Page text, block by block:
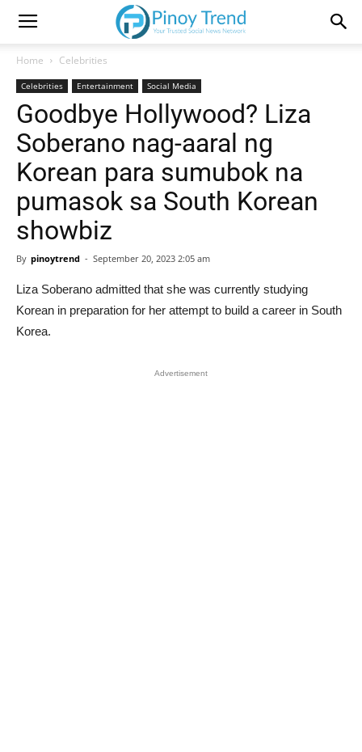
Home Celebrities
Celebrities Entertainment Social Media
Goodbye Hollywood? Liza
Soberano nag-aaral ng
Korean para sumubok na
pumasok sa South Korean
showbiz
By pinoytrend - September 20, 2023 2:05 am
Liza Soberano admitted that she was currently studying
Korean in preparation for her attempt to build a career in South
Korea.
Advertisement